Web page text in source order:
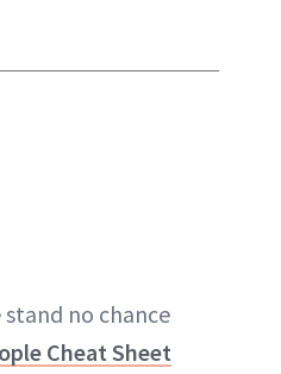
no chance
Cheat Sheet